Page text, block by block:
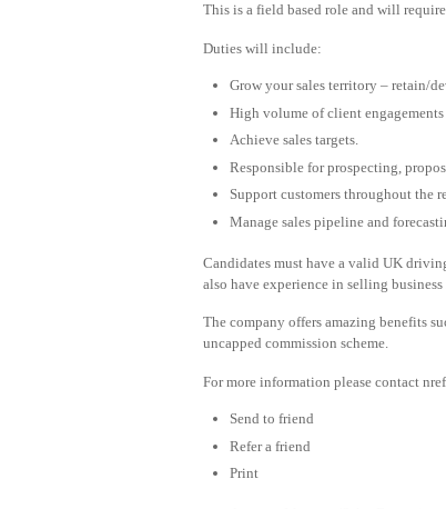
This is a field based role and will
Duties will include:
Grow your sales territory – retain/
High volume of client
Achieve sales targets.
Responsible for prospecting,
Support customers throughout the
Manage sales pipeline and
Candidates must have a valid UK
also have experience in selling
The company offers amazing benefits
uncapped commission scheme.
For more information please contact
Send to friend
Refer a friend
Print